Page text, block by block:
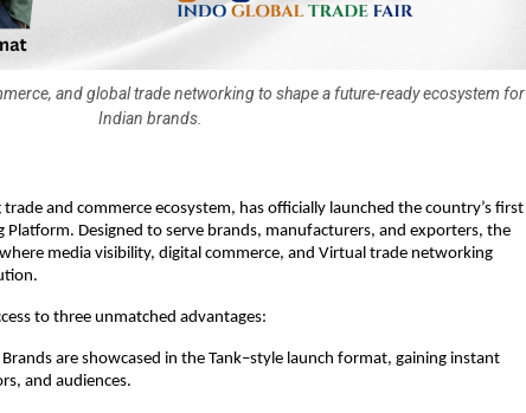
and global trade networking to shape a future-ready ecosystem for
Indian brands.
and commerce ecosystem, has officially launched the country’s first
Platform. Designed to serve brands, manufacturers, and exporters, the
media visibility, digital commerce, and Virtual trade networking
to three unmatched advantages:
are showcased in the Tank–style launch format, gaining instant
and audiences.